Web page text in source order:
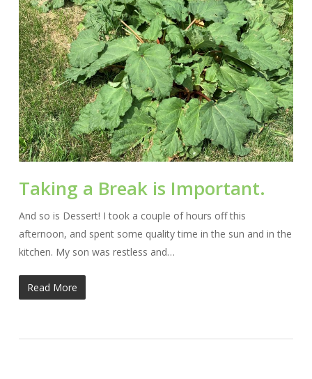
Taking a Break is Important.
And so is Dessert! I took a couple of hours off this
afternoon, and spent some quality time in the sun and in the
kitchen. My son was restless and…
Read More